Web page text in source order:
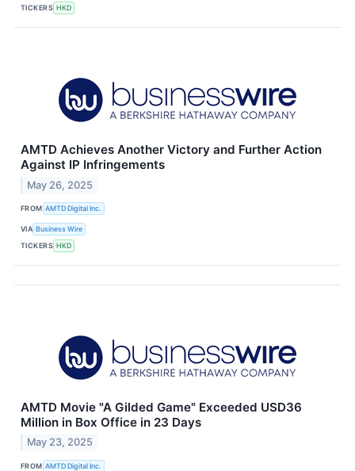
TICKERS HKD
AMTD Achieves Another Victory and Further Action
Against IP Infringements
May 26, 2025
FROM AMTD Digital Inc.
VIA Business Wire
TICKERS HKD
AMTD Movie "A Gilded Game" Exceeded USD36
Million in Box Office in 23 Days
May 23, 2025
FROM AMTD Digital Inc.